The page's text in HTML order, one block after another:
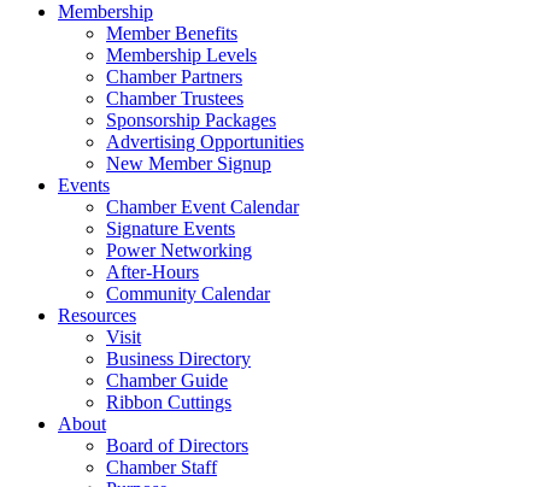
Membership
Member Benefits
Membership Levels
Chamber Partners
Chamber Trustees
Sponsorship Packages
Advertising Opportunities
New Member Signup
Events
Chamber Event Calendar
Signature Events
Power Networking
After-Hours
Community Calendar
Resources
Visit
Business Directory
Chamber Guide
Ribbon Cuttings
About
Board of Directors
Chamber Staff